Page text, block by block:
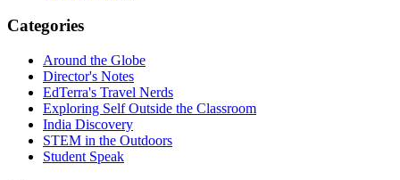
Categories
Around the Globe
Director's Notes
EdTerra's Travel Nerds
Exploring Self Outside the Classroom
India Discovery
STEM in the Outdoors
Student Speak